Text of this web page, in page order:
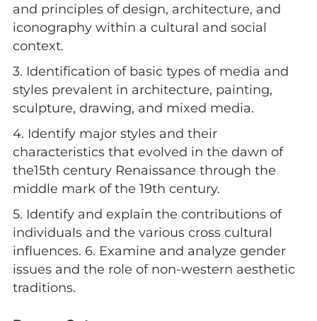
and principles of design, architecture, and
iconography within a cultural and social
context.
3. Identification of basic types of media and
styles prevalent in architecture, painting,
sculpture, drawing, and mixed media.
4. Identify major styles and their
characteristics that evolved in the dawn of
the15th century Renaissance through the
middle mark of the 19th century.
5. Identify and explain the contributions of
individuals and the various cross cultural
influences. 6. Examine and analyze gender
issues and the role of non-western aesthetic
traditions.